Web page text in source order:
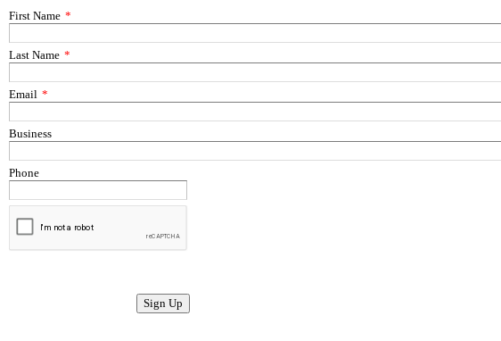
First Name *
Last Name *
Email *
Business
Phone